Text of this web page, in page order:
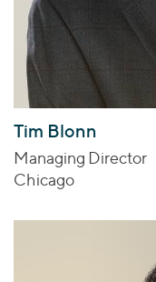
Tim Blonn
Managing Director
Chicago